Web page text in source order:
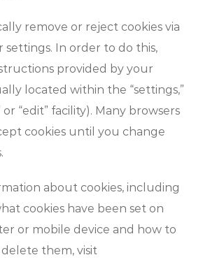
remove or reject cookies via
settings. In order to do this,
provided by your
located within the “settings,”
or “edit” facility). Many browsers
cookies until you change
about cookies, including
cookies have been set on
or mobile device and how to
them, visit